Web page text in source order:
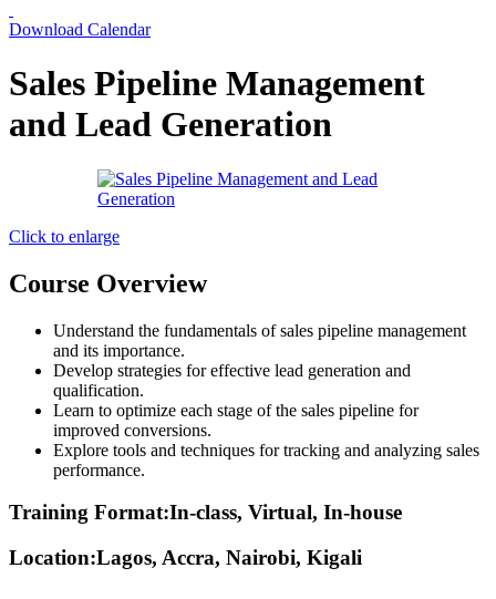
Download Calendar
Sales Pipeline Management
and Lead Generation
Click to enlarge
Course Overview
Understand the fundamentals of sales pipeline management
and its importance.
Develop strategies for effective lead generation and
qualification.
Learn to optimize each stage of the sales pipeline for
improved conversions.
Explore tools and techniques for tracking and analyzing sales
performance.
Training Format:In-class, Virtual, In-house
Location:Lagos, Accra, Nairobi, Kigali